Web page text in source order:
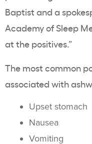
Baptist and a
Academy of Sleep
at the positives.”
The most common
associated with
Upset stomach
Nausea
Vomiting